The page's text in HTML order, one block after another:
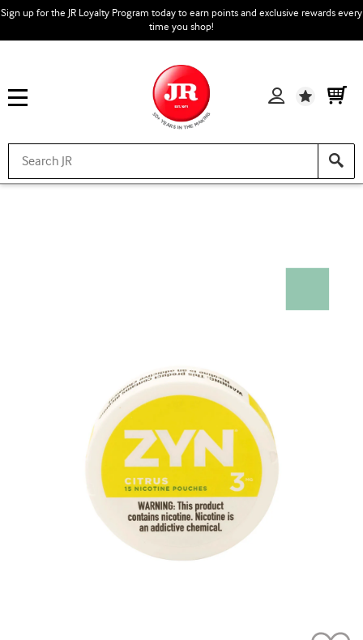
Sign up for the JR Loyalty Program today to earn points and exclusive rewards every
time you shop!
Wishlist